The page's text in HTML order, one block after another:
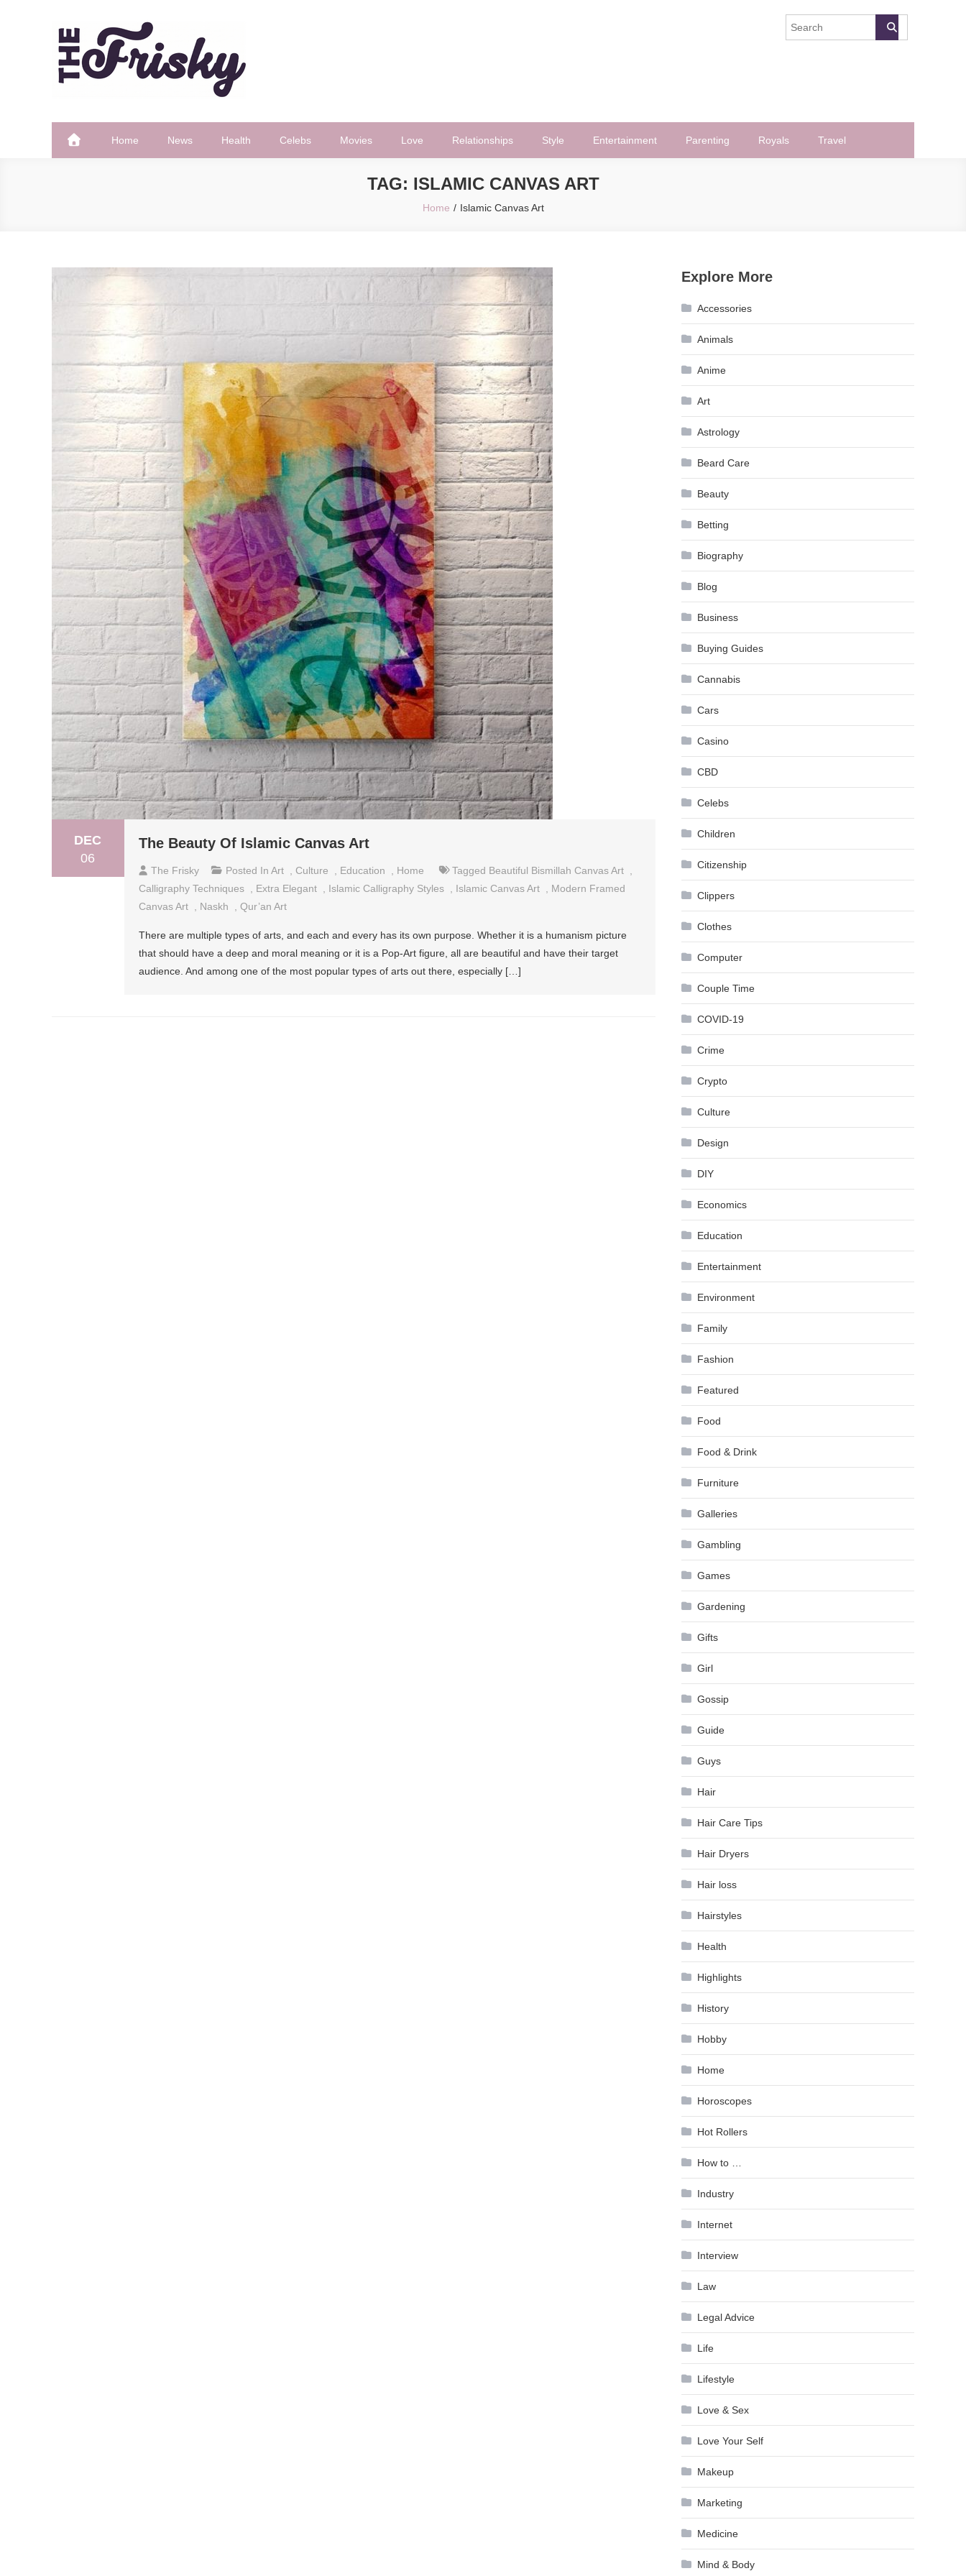
The Frisky
Home News Health Celebs Movies Love Relationships Style Entertainment Parenting Royals Travel
TAG: ISLAMIC CANVAS ART
Home Islamic Canvas Art
DEC
06
The Beauty Of Islamic Canvas Art
The Frisky Posted In Art Culture Education Home Tagged Beautiful Bismillah Canvas Art
Calligraphy Techniques
Extra Elegant Islamic Calligraphy Styles Islamic Canvas Art
Modern Framed
Canvas Art
Naskh Qur’an Art
There are multiple types of arts, and each and every has its own purpose. Whether it is a humanism picture
that should have a deep and moral meaning or it is a Pop-Art figure, all are beautiful and have their target
audience. And among one of the most popular types of arts out there, especially […]
Explore More
Accessories
Animals
Anime
Art
Astrology
Beard Care
Beauty
Betting
Biography
Blog
Business
Buying Guides
Cannabis
Cars
Casino
CBD
Celebs
Children
Citizenship
Clippers
Clothes
Computer
Couple Time
COVID-19
Crime
Crypto
Culture
Design
DIY
Economics
Education
Entertainment
Environment
Family
Fashion
Featured
Food
Food & Drink
Furniture
Galleries
Gambling
Games
Gardening
Gifts
Girl
Gossip
Guide
Guys
Hair
Hair Care Tips
Hair Dryers
Hair loss
Hairstyles
Health
Highlights
History
Hobby
Home
Horoscopes
Hot Rollers
How to …
Industry
Internet
Interview
Law
Legal Advice
Life
Lifestyle
Love & Sex
Love Your Self
Makeup
Marketing
Medicine
Mind & Body